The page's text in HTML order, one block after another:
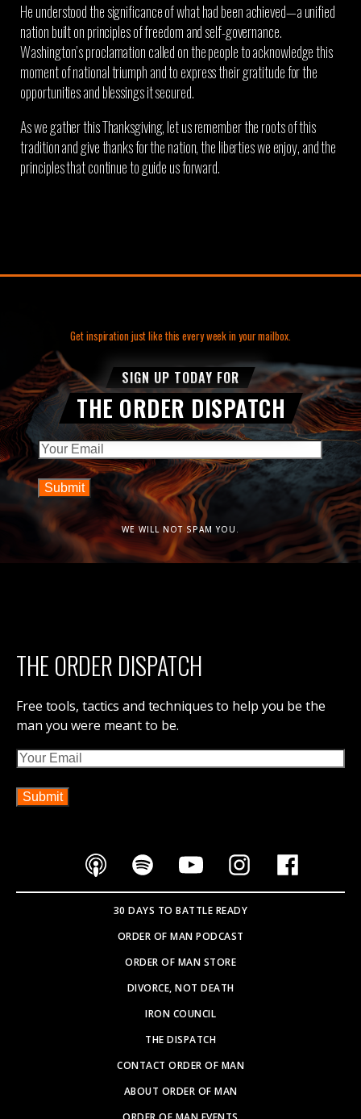
He understood the significance of what had been achieved—a unified
nation built on principles of freedom and self-governance.
Washington’s proclamation called on the people to acknowledge this
moment of national triumph and to express their gratitude for the
opportunities and blessings it secured.
As we gather this Thanksgiving, let us remember the roots of this
tradition and give thanks for the nation, the liberties we enjoy, and the
principles that continue to guide us forward.
Get inspiration just like this every week in your mailbox.
SIGN UP TODAY FOR
THE ORDER DISPATCH
Email
WE WILL NOT SPAM YOU.
THE ORDER DISPATCH
Free tools, tactics and techniques to help you be the
man you were meant to be.
Email
30 DAYS TO BATTLE READY
ORDER OF MAN PODCAST
ORDER OF MAN STORE
DIVORCE, NOT DEATH
IRON COUNCIL
THE DISPATCH
CONTACT ORDER OF MAN
ABOUT ORDER OF MAN